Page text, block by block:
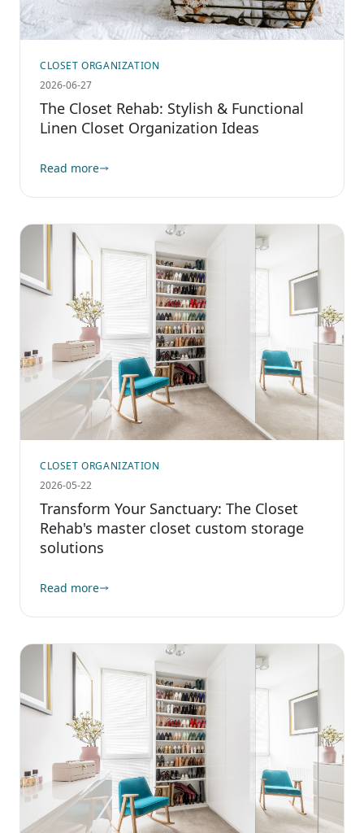
CLOSET ORGANIZATION
2026-06-27
The Closet Rehab: Stylish & Functional
Linen Closet Organization Ideas
Read more
CLOSET ORGANIZATION
2026-05-22
Transform Your Sanctuary: The Closet
Rehab's master closet custom storage
solutions
Read more